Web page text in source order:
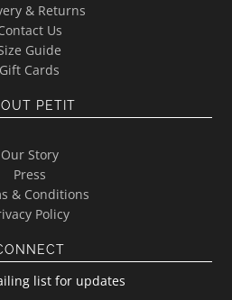
& Returns
Us
Guide
Gift Cards
PETIT
Our Story
Press
& Conditions
Policy
list for updates